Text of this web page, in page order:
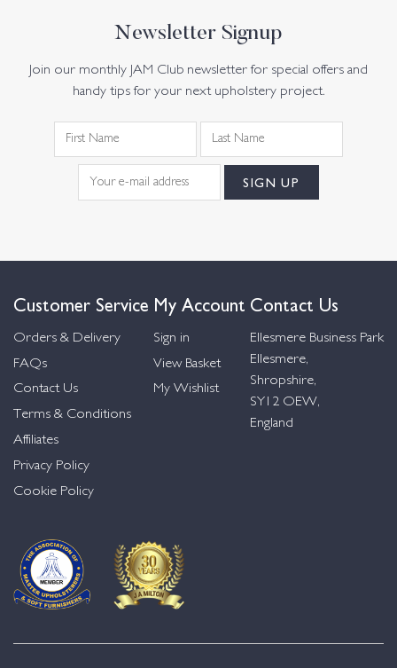
Newsletter Signup
Join our monthly JAM Club newsletter for special offers and
handy tips for your next upholstery project.
Customer Service
Orders & Delivery
FAQs
Contact Us
Terms & Conditions
Affiliates
Privacy Policy
Cookie Policy
My Account
Sign in
View Basket
My Wishlist
Contact Us
Ellesmere Business Park
Ellesmere,
Shropshire,
SY12 OEW,
England